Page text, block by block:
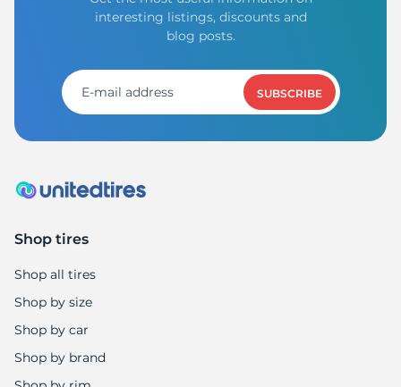
interesting listings, discounts and
blog posts.
SUBSCRIBE
Shop tires
Shop all tires
Shop by size
Shop by car
Shop by brand